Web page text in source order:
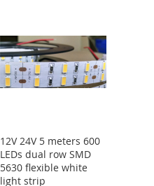
12V 24V 5 meters 600
LEDs dual row SMD
5630 flexible white
light strip